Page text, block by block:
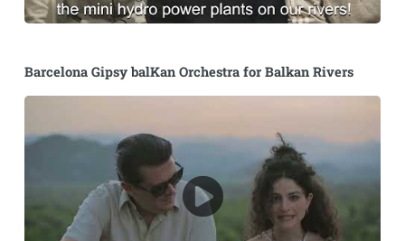
Barcelona Gipsy balKan Orchestra for Balkan Rivers